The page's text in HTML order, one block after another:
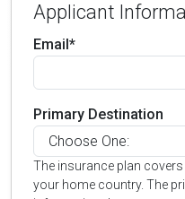
Applicant
Email*
Primary Destination
The insurance plan
your home country. The